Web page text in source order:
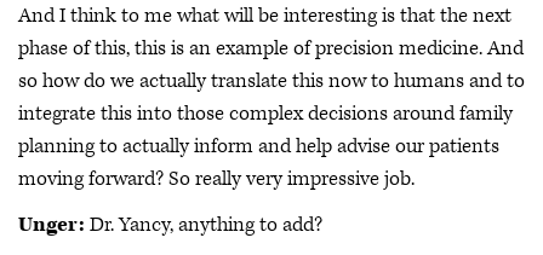
And I think to me what will be interesting is that the next
phase of this, this is an example of precision medicine. And
so how do we actually translate this now to humans and to
integrate this into those complex decisions around family
planning to actually inform and help advise our patients
moving forward? So really very impressive job.
Unger: Dr. Yancy, anything to add?